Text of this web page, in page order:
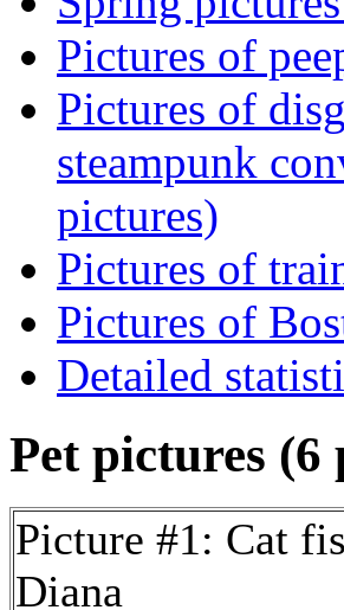
Pictures of
Pictures of
steampunk
pictures)
Pictures of
Pictures of
Detailed
Pet pictures (6
Picture #1: Cat
Diana